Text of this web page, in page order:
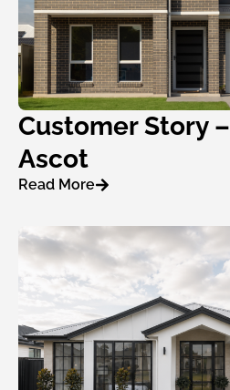
Customer Story
Ascot
Read More